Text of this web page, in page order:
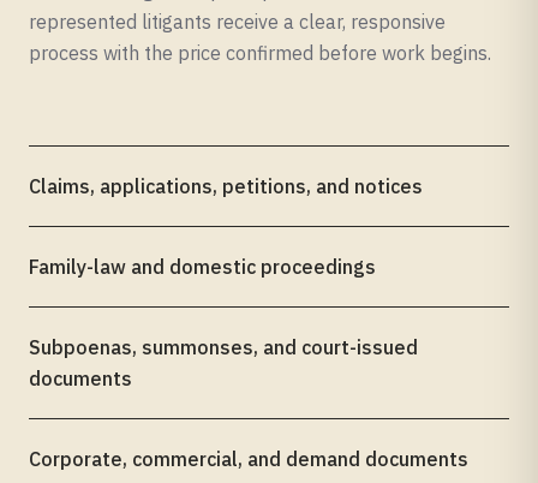
represented litigants receive a clear, responsive
process with the price confirmed before work begins.
Claims, applications, petitions, and notices
Family-law and domestic proceedings
Subpoenas, summonses, and court-issued
documents
Corporate, commercial, and demand documents